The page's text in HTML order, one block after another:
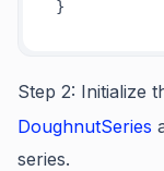
Step 2: Initialize
DoughnutSeries
series.